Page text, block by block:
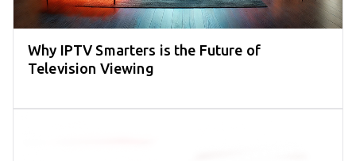
Why IPTV Smarters is the Future of
Television Viewing